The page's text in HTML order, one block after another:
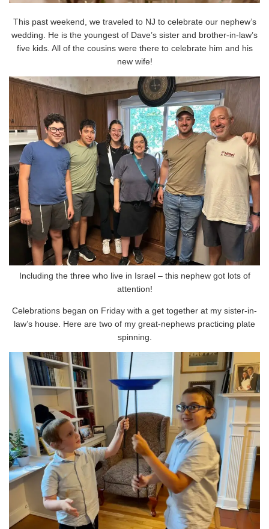
This past weekend, we traveled to NJ to celebrate our nephew’s
wedding. He is the youngest of Dave’s sister and brother-in-law’s
five kids. All of the cousins were there to celebrate him and his
new wife!
Including the three who live in Israel – this nephew got lots of
attention!
Celebrations began on Friday with a get together at my sister-in-
law’s house. Here are two of my great-nephews practicing plate
spinning.